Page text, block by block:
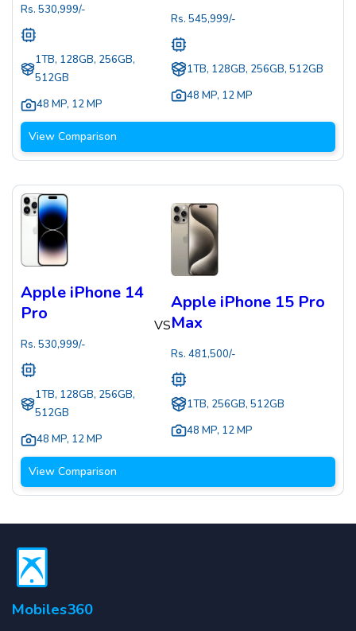
Rs. 530,999/-
1TB, 128GB, 256GB,
512GB
48 MP, 12 MP
Rs.545,999/-
1TB, 128GB, 256GB, 512GB
48 MP, 12 MP
View Comparison
Apple iPhone 14
Pro
Rs. 530,999/-
1TB, 128GB, 256GB,
512GB
48 MP, 12 MP
VS
Apple iPhone 15 Pro
Max
Rs.481,500/-
1TB, 256GB, 512GB
48 MP, 12 MP
View Comparison
Mobiles360